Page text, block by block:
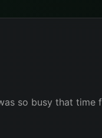
so busy that